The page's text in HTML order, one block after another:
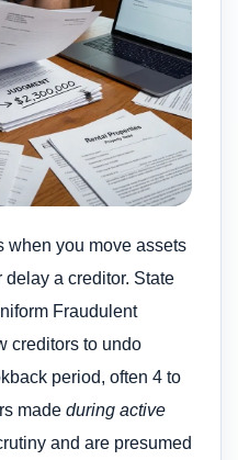
when you move assets
a creditor. State
Fraudulent
creditors to undo
period, often 4 to
made during active
and are presumed